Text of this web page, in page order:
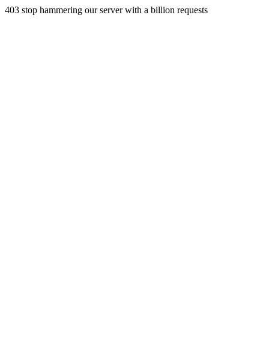
403 stop hammering our server with a billion requests